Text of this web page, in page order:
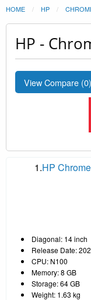
HOME HP
HP -
View Compare (0)
1.HP
Diagonal: 14 inch
Release Date:
CPU: N100
Memory: 8 GB
Storage: 64 GB
Weight: 1.63 kg